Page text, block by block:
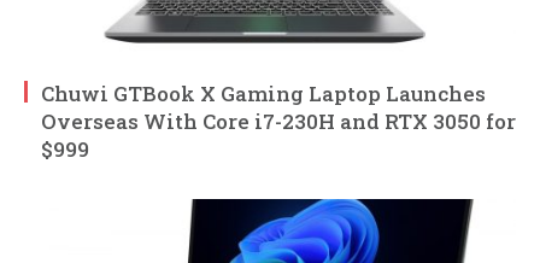
Chuwi GTBook X Gaming Laptop Launches
Overseas With Core i7-230H and RTX 3050 for
$999